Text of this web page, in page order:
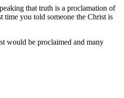
that truth is a proclamation of
time you told someone the Christ is
would be proclaimed and many